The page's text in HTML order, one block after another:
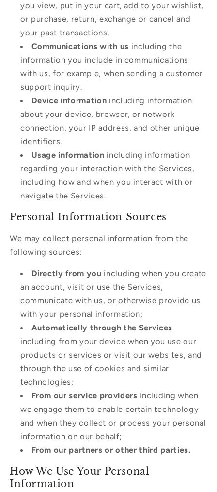
you view, put in your cart, add to your wishlist,
or purchase, return, exchange or cancel and
your past transactions.
Communications with us including the
information you include in communications
with us, for example, when sending a customer
support inquiry.
Device information including information
about your device, browser, or network
connection, your IP address, and other unique
identifiers.
Usage information including information
regarding your interaction with the Services,
including how and when you interact with or
navigate the Services.
Personal Information Sources
We may collect personal information from the
following sources:
Directly from you including when you create
an account, visit or use the Services,
communicate with us, or otherwise provide us
with your personal information;
Automatically through the Services
including from your device when you use our
products or services or visit our websites, and
through the use of cookies and similar
technologies;
From our service providers including when
we engage them to enable certain technology
and when they collect or process your personal
information on our behalf;
From our partners or other third parties.
How We Use Your Personal
Information